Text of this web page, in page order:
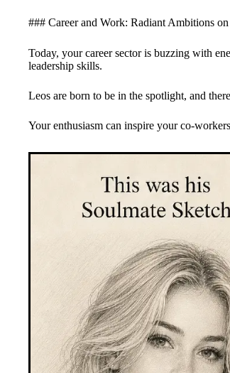
### Career and Work: Radiant Ambitions
Today, your career sector is buzzing with
leadership skills.
Leos are born to be in the spotlight, and
Your enthusiasm can inspire your co-